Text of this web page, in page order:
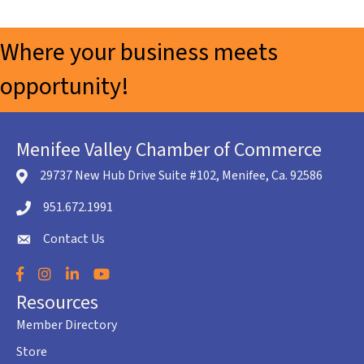
Where your business meets
opportunity!
Menifee Valley Chamber of Commerce
location icon
29737 New Hub Drive Suite #102, Menifee, Ca. 92586
Telephone icon
951.672.1991
envelope icon
Contact Us
Facebook
Instagram
LinkedInYouTube
Resources
Member Directory
Store